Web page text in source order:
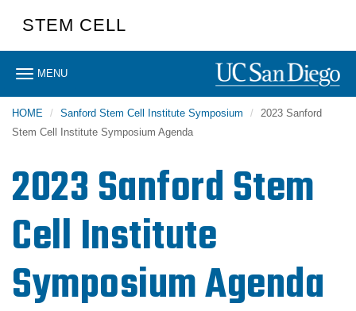
content
STEM CELL
Toggle
MENU
HOME Sanford Stem Cell Institute Symposium
2023 Sanford
Stem Cell Institute Symposium Agenda
2023 Sanford Stem
Cell Institute
Symposium Agenda